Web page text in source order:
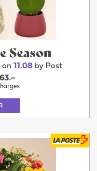
Season
on 11.08 by Post